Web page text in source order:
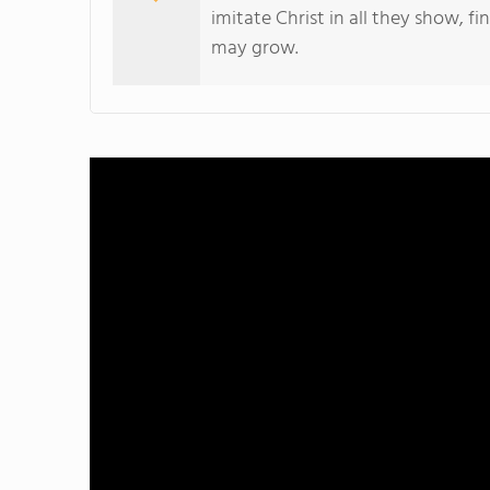
imitate Christ in all they show,
may grow.